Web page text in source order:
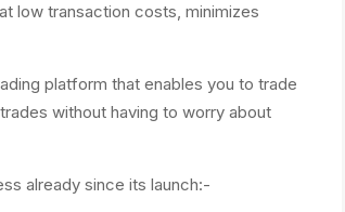
low transaction costs, minimizes
platform that enables you to trade
without having to worry about
already since its launch:-